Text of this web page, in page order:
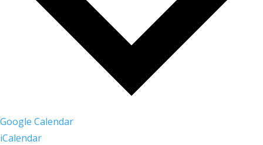
Google Calendar
iCalendar